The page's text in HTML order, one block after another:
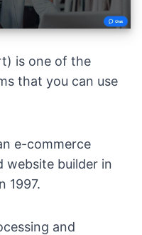
is one of the
that you can use
e-commerce
website builder in
1997.
and